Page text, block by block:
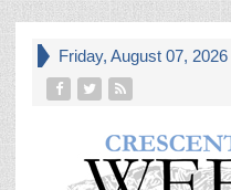
Friday, August 07, 2026